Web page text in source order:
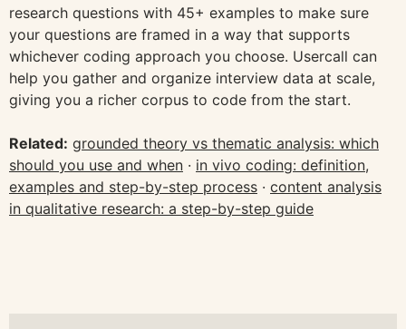
research questions with 45+ examples to make sure
your questions are framed in a way that supports
whichever coding approach you choose. Usercall can
help you gather and organize interview data at scale,
giving you a richer corpus to code from the start.
Related: grounded theory vs thematic analysis: which
should you use and when · in vivo coding: definition,
examples and step-by-step process · content analysis
in qualitative research: a step-by-step guide